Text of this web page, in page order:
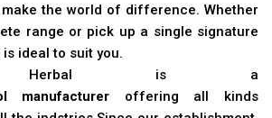
the world of difference. Whether
range or pick up a single signature
ideal to suit you.
Herbal is a
manufacturer offering all kinds